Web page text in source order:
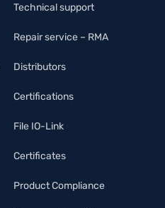
Technical support
Repair service – RMA
Distributors
Certifications
File IO-Link
Certificates
Product Compliance